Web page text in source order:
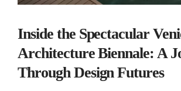
Inside the Spectacular
Architecture Biennale: A
Through Design Futures